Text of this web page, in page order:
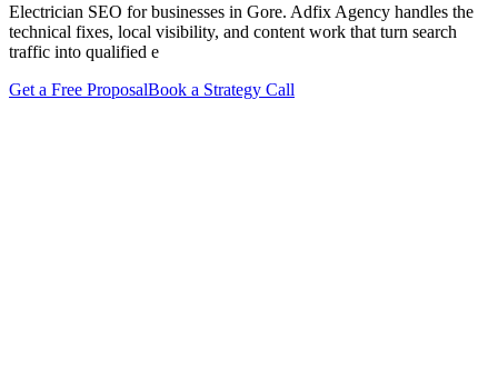
Electrician SEO for businesses in Gore. Adfix Agency handles the
technical fixes, local visibility, and content work that turn search
traffic into qualified e
Get a Free ProposalBook a Strategy Call